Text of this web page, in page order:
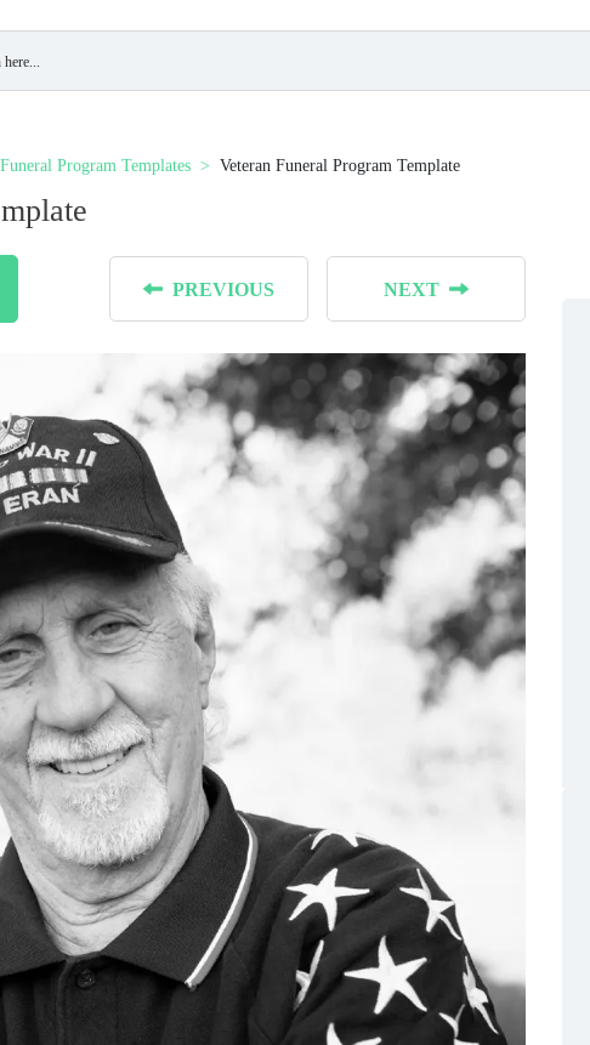
Funeral Program Templates Veteran Funeral Program Template
PREVIOUS NEXT